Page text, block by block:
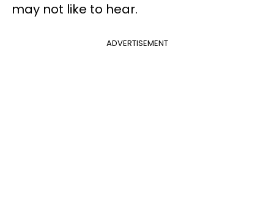
may not like to hear.
ADVERTISEMENT